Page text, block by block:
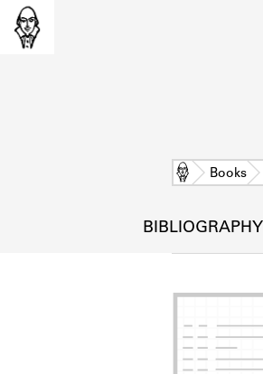
Home Books
BIBLIOGRAPHY